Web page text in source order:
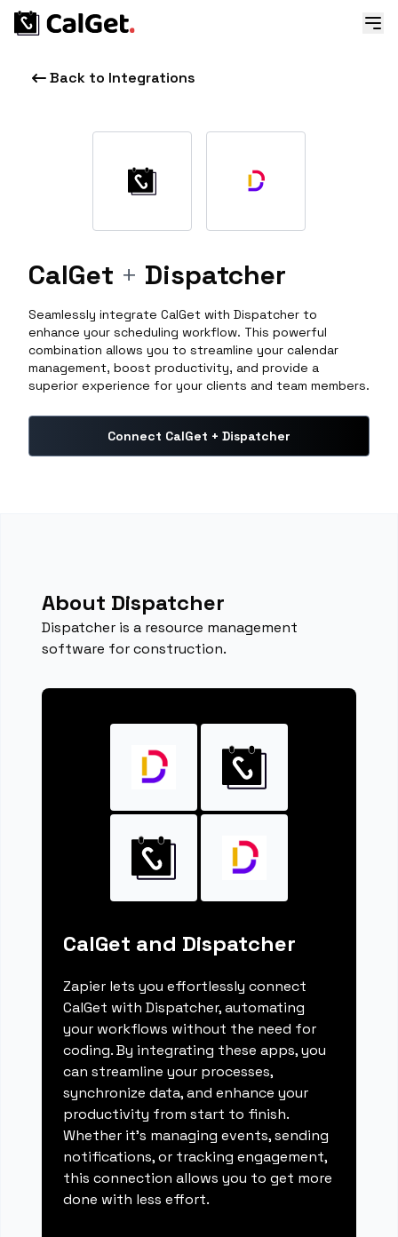
Back to Integrations
CalGet + Dispatcher
Seamlessly integrate CalGet with Dispatcher to
enhance your scheduling workflow. This powerful
combination allows you to streamline your calendar
management, boost productivity, and provide a
superior experience for your clients and team members.
Connect CalGet + Dispatcher
About Dispatcher
Dispatcher is a resource management
software for construction.
CalGet and Dispatcher
Zapier lets you effortlessly connect
CalGet with Dispatcher, automating
your workflows without the need for
coding. By integrating these apps, you
can streamline your processes,
synchronize data, and enhance your
productivity from start to finish.
Whether it's managing events, sending
notifications, or tracking engagement,
this connection allows you to get more
done with less effort.